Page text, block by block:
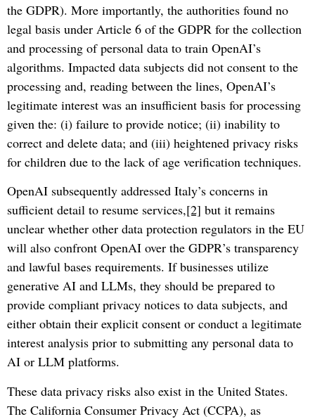
the GDPR). More importantly, the authorities found no
legal basis under Article 6 of the GDPR for the collection
and processing of personal data to train OpenAI’s
algorithms. Impacted data subjects did not consent to the
processing and, reading between the lines, OpenAI’s
legitimate interest was an insufficient basis for processing
given the: (i) failure to provide notice; (ii) inability to
correct and delete data; and (iii) heightened privacy risks
for children due to the lack of age verification techniques.
OpenAI subsequently addressed Italy’s concerns in
sufficient detail to resume services,[2] but it remains
unclear whether other data protection regulators in the EU
will also confront OpenAI over the GDPR’s transparency
and lawful bases requirements. If businesses utilize
generative AI and LLMs, they should be prepared to
provide compliant privacy notices to data subjects, and
either obtain their explicit consent or conduct a legitimate
interest analysis prior to submitting any personal data to
AI or LLM platforms.
These data privacy risks also exist in the United States.
The California Consumer Privacy Act (CCPA), as